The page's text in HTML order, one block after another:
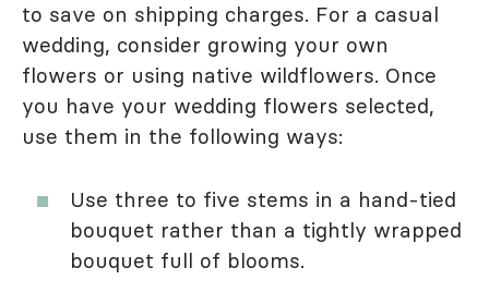
to save on shipping charges. For a casual
wedding, consider growing your own
flowers or using native wildflowers. Once
you have your wedding flowers selected,
use them in the following ways:
Use three to five stems in a hand-tied
bouquet rather than a tightly wrapped
bouquet full of blooms.